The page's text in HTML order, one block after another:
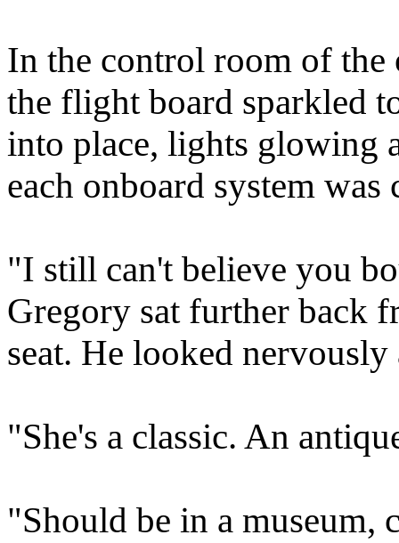
In the control room of the
the flight board sparkled
into place, lights glowing
each onboard system
"I still can't believe you
Gregory sat further back
seat. He looked
"She's a classic. An
"Should be in a museum,